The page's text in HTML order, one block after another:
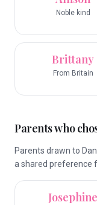
Noble kind
Brittany
From Britain
Parents who
Parents drawn to
a shared preference
Josephine